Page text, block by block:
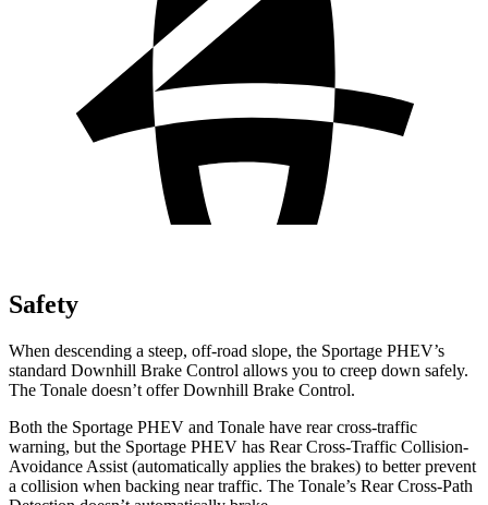
Safety
When descending a steep, off-road slope, the Sportage PHEV’s
standard Downhill Brake Control allows you to creep down safely.
The Tonale doesn’t offer Downhill Brake Control.
Both the Sportage PHEV and Tonale have rear cross-traffic
warning, but the Sportage PHEV has Rear Cross-Traffic Collision-
Avoidance Assist (automatically applies the brakes) to better prevent
a collision when backing near traffic. The Tonale’s Rear Cross-Path